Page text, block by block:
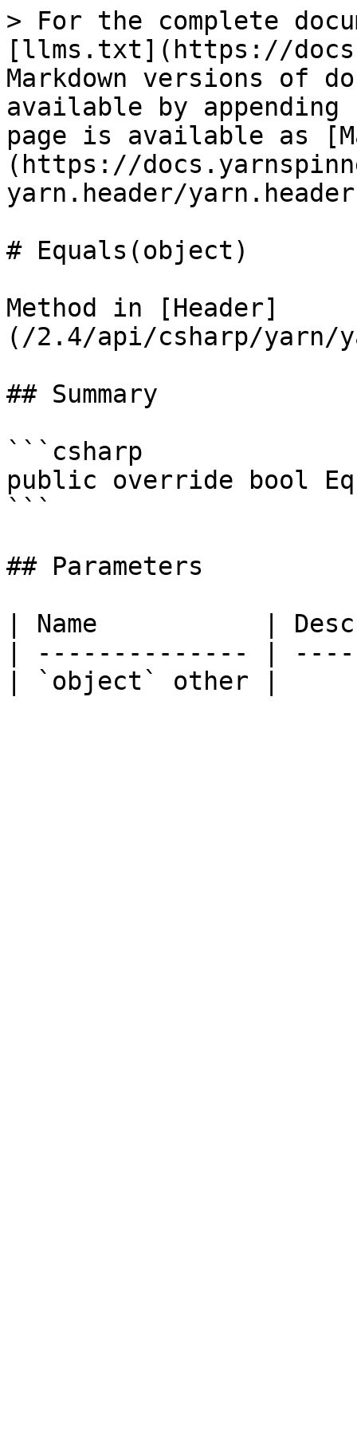
> For the complete
[llms.txt](https://
Markdown versions of
available by
page is available as
(https://
yarn.header/
# Equals(object)
Method in [Header]
(/2.4/api/csharp/yarn/
## Summary
```csharp
public override bool
```
## Parameters
| Name           |
| -------------- |